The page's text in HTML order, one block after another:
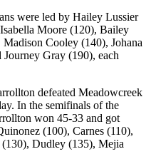
were led by Hailey Lussier
Moore (120), Bailey
Cooley (140), Johana
Gray (190), each
defeated Meadowcreek
In the semifinals of the
won 45-33 and got
(100), Carnes (110),
Dudley (135), Mejia